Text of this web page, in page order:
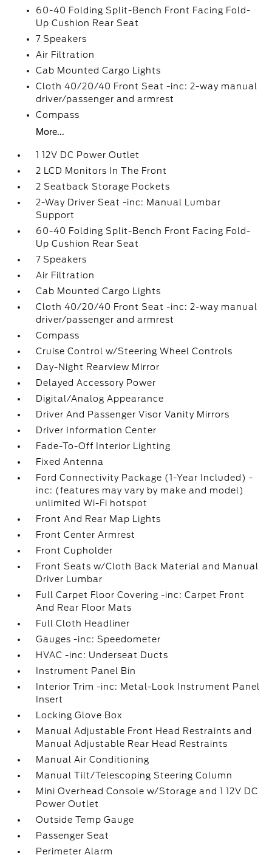
60-40 Folding Split-Bench Front Facing Fold-
Up Cushion Rear Seat
7 Speakers
Air Filtration
Cab Mounted Cargo Lights
Cloth 40/20/40 Front Seat -inc: 2-way manual
driver/passenger and armrest
Compass
More...
1 12V DC Power Outlet
2 LCD Monitors In The Front
2 Seatback Storage Pockets
2-Way Driver Seat -inc: Manual Lumbar
Support
60-40 Folding Split-Bench Front Facing Fold-
Up Cushion Rear Seat
7 Speakers
Air Filtration
Cab Mounted Cargo Lights
Cloth 40/20/40 Front Seat -inc: 2-way manual
driver/passenger and armrest
Compass
Cruise Control w/Steering Wheel Controls
Day-Night Rearview Mirror
Delayed Accessory Power
Digital/Analog Appearance
Driver And Passenger Visor Vanity Mirrors
Driver Information Center
Fade-To-Off Interior Lighting
Fixed Antenna
Ford Connectivity Package (1-Year Included) -
inc: (features may vary by make and model)
unlimited Wi-Fi hotspot
Front And Rear Map Lights
Front Center Armrest
Front Cupholder
Front Seats w/Cloth Back Material and Manual
Driver Lumbar
Full Carpet Floor Covering -inc: Carpet Front
And Rear Floor Mats
Full Cloth Headliner
Gauges -inc: Speedometer
HVAC -inc: Underseat Ducts
Instrument Panel Bin
Interior Trim -inc: Metal-Look Instrument Panel
Insert
Locking Glove Box
Manual Adjustable Front Head Restraints and
Manual Adjustable Rear Head Restraints
Manual Air Conditioning
Manual Tilt/Telescoping Steering Column
Mini Overhead Console w/Storage and 1 12V DC
Power Outlet
Outside Temp Gauge
Passenger Seat
Perimeter Alarm